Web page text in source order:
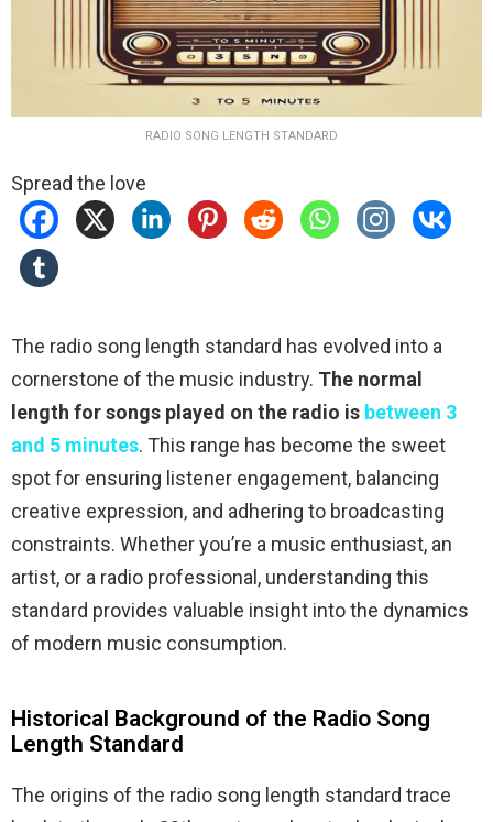
RADIO SONG LENGTH STANDARD
Spread the love
The radio song length standard has evolved into a
cornerstone of the music industry. The normal
length for songs played on the radio is between 3
and 5 minutes. This range has become the sweet
spot for ensuring listener engagement, balancing
creative expression, and adhering to broadcasting
constraints. Whether you’re a music enthusiast, an
artist, or a radio professional, understanding this
standard provides valuable insight into the dynamics
of modern music consumption.
Historical Background of the Radio Song
Length Standard
The origins of the radio song length standard trace